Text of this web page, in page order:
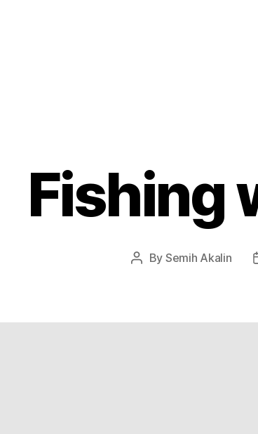
Fishing
Post
By Semih Akalin